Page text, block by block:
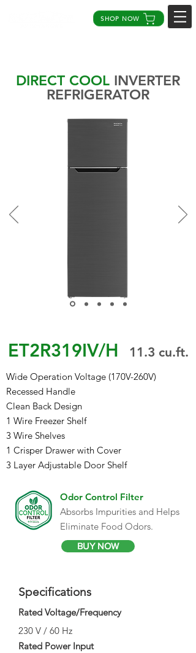
SHOP NOW
DIRECT COOLINVERTER
REFRIGERATOR
ET2R319IV/H 11.3 cu.ft.
Wide Operation Voltage (170V-260V)
Recessed Handle
Clean Back Design
1 Wire Freezer Shelf
3 Wire Shelves
1 Crisper Drawer with Cover
3 Layer Adjustable Door Shelf
Odor Control Filter
Absorbs Impurities and Helps
Eliminate Food Odors.
BUY NOW
Specifications
Rated Voltage/Frequency
230 V / 60 Hz
Rated Power Input